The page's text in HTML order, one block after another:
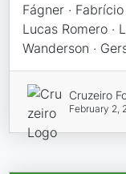
Fágner ·
Lucas Romero ·
Wanderson ·
Cruzeiro
February 2,